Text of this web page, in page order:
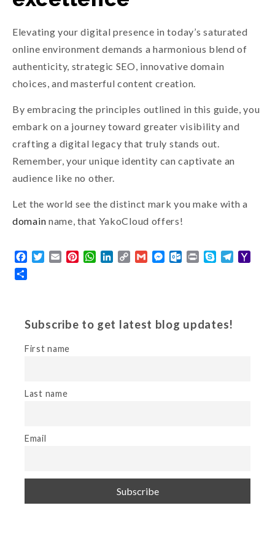
Elevating your digital presence in today’s saturated
online environment demands a harmonious blend of
authenticity, strategic SEO, innovative domain
choices, and masterful content creation.
By embracing the principles outlined in this guide, you
embark on a journey toward greater visibility and
crafting a digital legacy that truly stands out.
Remember, your unique identity can captivate an
audience like no other.
Let the world see the distinct mark you make with a
domain name, that YakoCloud offers!
Facebook
TwitterEmailPinterestWhatsApp
LinkedIn
CopyGmailMessenger
Outlook.com
Print Skype
Subscribe to get latest blog updates!
First name
Last name
Email